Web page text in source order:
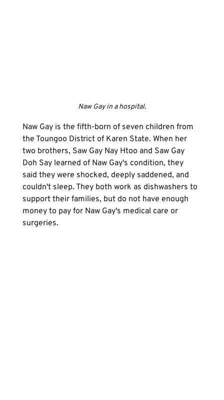
Naw Gay in a hospital.
Naw Gay is the fifth-born of seven children from
the Toungoo District of Karen State. When her
two brothers, Saw Gay Nay Htoo and Saw Gay
Doh Say learned of Naw Gay's condition, they
said they were shocked, deeply saddened, and
couldn't sleep. They both work as dishwashers to
support their families, but do not have enough
money to pay for Naw Gay's medical care or
surgeries.